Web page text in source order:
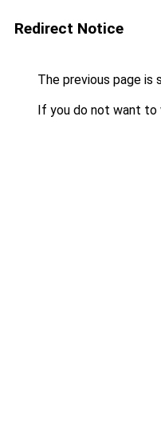
Redirect Notice
The previous page is
If you do not want to